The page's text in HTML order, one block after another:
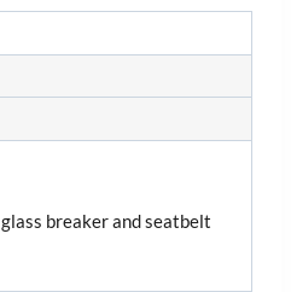
breaker and seatbelt